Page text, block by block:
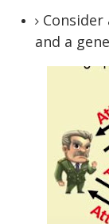
Consider
and a